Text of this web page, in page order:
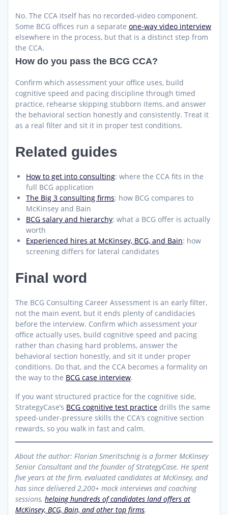
No. The CCA itself has no recorded-video component.
Some BCG offices run a separate one-way video interview
elsewhere in the process, but that is a distinct step from
the CCA.
How do you pass the BCG CCA?
Confirm which assessment your office uses, build
cognitive speed and pacing discipline through timed
practice, rehearse skipping stubborn items, and answer
the behavioral section honestly and consistently. Treat it
as a real filter and sit it in proper test conditions.
Related guides
How to get into consulting: where the CCA fits in the
full BCG application
The Big 3 consulting firms: how BCG compares to
McKinsey and Bain
BCG salary and hierarchy: what a BCG offer is actually
worth
Experienced hires at McKinsey, BCG, and Bain: how
screening differs for lateral candidates
Final word
The BCG Consulting Career Assessment is an early filter,
not the main event, but it ends plenty of candidacies
before the interview. Confirm which assessment your
office actually uses, build cognitive speed and pacing
rather than chasing hard problems, answer the
behavioral section honestly, and sit it under proper
conditions. Do that, and the CCA becomes a formality on
the way to the BCG case interview.
If you want structured practice for the cognitive side,
StrategyCase’s BCG cognitive test practice drills the same
speed-under-pressure skills the CCA’s cognitive section
rewards, so you walk in fast and calm.
About the author: Florian Smeritschnig is a former McKinsey
Senior Consultant and the founder of StrategyCase. He spent
five years at the firm, evaluated candidates at McKinsey, and
has since delivered 2,200+ mock interviews and coaching
sessions, helping hundreds of candidates land offers at
McKinsey, BCG, Bain, and other top firms.